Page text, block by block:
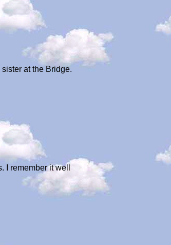
at the Bridge.
remember it well